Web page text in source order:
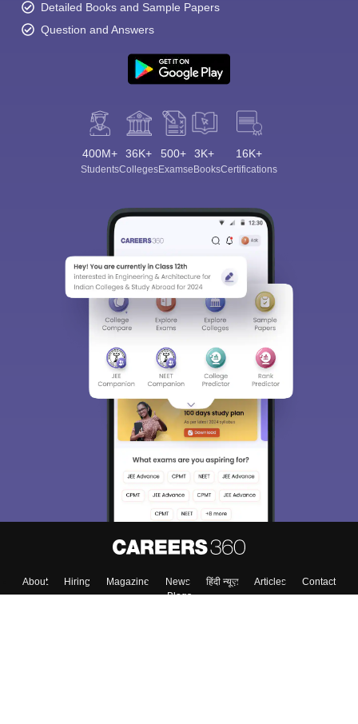
Detailed Books and Sample Papers
Question and Answers
400M+
Students
36K+
Colleges
500+
Exams
3K+
eBooks
16K+
Certifications
About Hiring Magazine News हिंदी न्यूज़ Articles
Contact
Blogs